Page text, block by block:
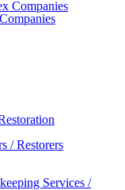
/ Restorers
Services /